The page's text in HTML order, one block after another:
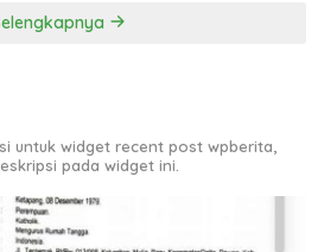
untuk widget recent post wpberita,
pada widget ini.